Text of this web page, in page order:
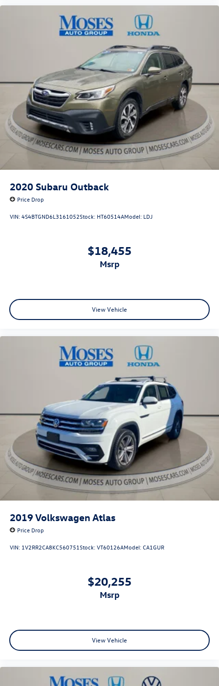
power. Brake assist can stop the accident before it is
Technology and Telematics
Apple CarPlay & Android Auto smart device wireless
OPTION GROUP 01, PHANTOM BLACK, BLACK, STAIN &
ODOR RESISTANT CLOTH SEAT TRIM, WHEEL LOCKS, REAR
BUMPER APPLIQUE, ALL SEASON FITTED LINERS, CARGO
BLOCKS, CARGO NET, CARGO TRAY, FIRST AID KIT Come on
in toMoses Honda today at
3315 US Route 60 Huntington
WV 25705or call304-244-3035to schedule a test drive!
2020 Subaru Outback
Price Drop
VIN:4S4BTGND6L3161052Stock: HT60514AModel: LDJ
$18,455
msrp
View Vehicle
2019 Volkswagen Atlas
Price Drop
VIN: 1V2RR2CA8KC560751Stock:VT60126AModel:CA1GUR
$20,255
msrp
View Vehicle